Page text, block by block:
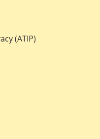
(ATIP)